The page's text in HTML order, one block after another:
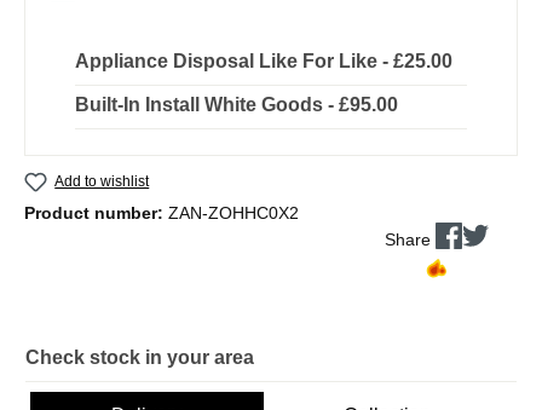
Appliance Disposal Like For Like - £25.00
Built-In Install White Goods - £95.00
Add to wishlist
Product number: ZAN-ZOHHC0X2
Share
Check stock in your area